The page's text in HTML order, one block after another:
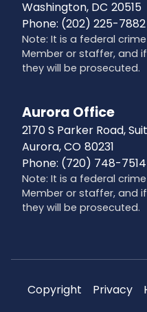
Washington, DC20515
Phone: (202) 225-7882
Note: It is a federal
Member or staffer, and
they will be prosecuted.
Aurora Office
2170 S Parker Road,
Aurora,CO80231
Phone: (720) 748-7514
Note: It is a federal
Member or staffer, and
they will be prosecuted.
Copyright Privacy